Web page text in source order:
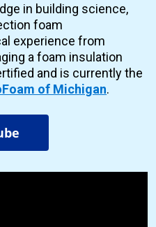
in building science,
foam
experience from
a foam insulation
and is currently the
of Michigan.